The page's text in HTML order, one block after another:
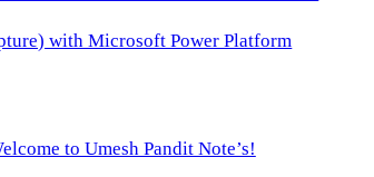
with Microsoft Power Platform
to Umesh Pandit Note’s!